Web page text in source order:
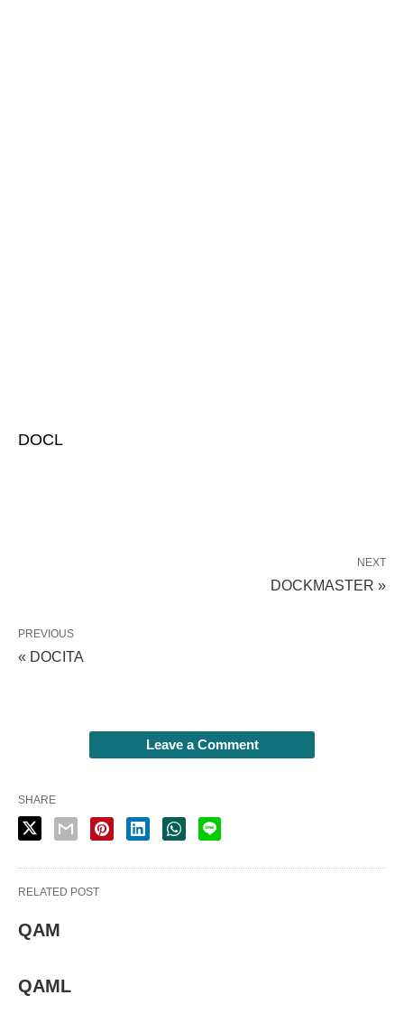
DOCL
NEXT
DOCKMASTER »
PREVIOUS
« DOCITA
Leave a Comment
SHARE
RELATED POST
QAM
QAML